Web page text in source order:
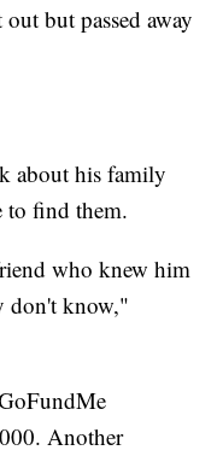
but passed away
about his family
to find them.
who knew him
don't know,"
Another